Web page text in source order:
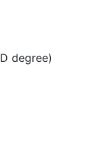
degree)